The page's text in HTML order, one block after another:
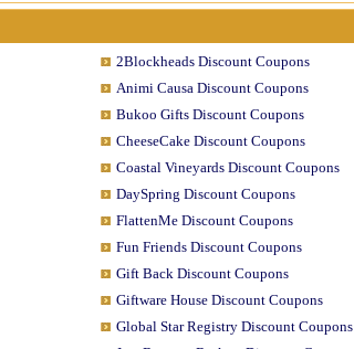
2Blockheads Discount Coupons
Animi Causa Discount Coupons
Bukoo Gifts Discount Coupons
CheeseCake Discount Coupons
Coastal Vineyards Discount Coupons
DaySpring Discount Coupons
FlattenMe Discount Coupons
Fun Friends Discount Coupons
Gift Back Discount Coupons
Giftware House Discount Coupons
Global Star Registry Discount Coupons